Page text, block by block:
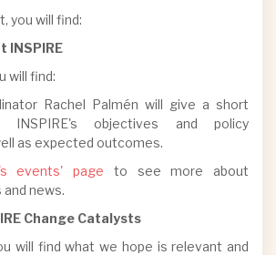
you will find:
INSPIRE
will find:
Rachel Palmén will give a short
INSPIRE's objectives and policy
as expected outcomes.
events' page to see more about
news.
Change Catalysts
will find what we hope is relevant and